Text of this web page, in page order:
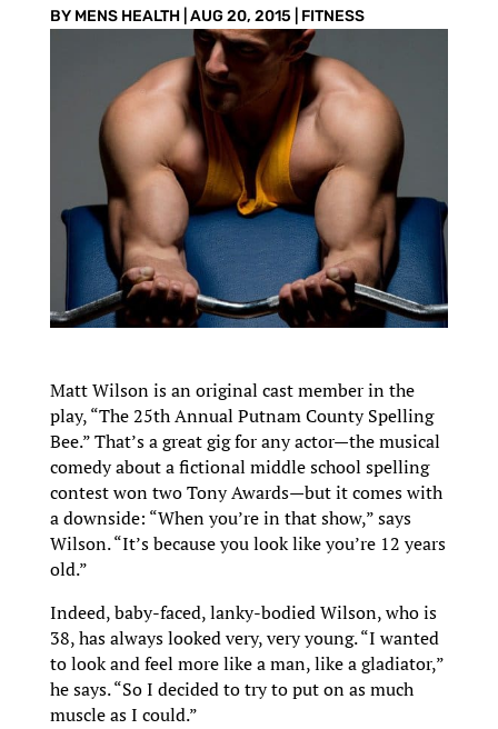
BY MENS HEALTH| AUG 20, 2015 FITNESS
Matt Wilson is an original cast member in the
play, “The 25th Annual Putnam County Spelling
Bee.” That’s a great gig for any actor—the musical
comedy about a fictional middle school spelling
contest won two Tony Awards—but it comes with
a downside: “When you’re in that show,” says
Wilson. “It’s because you look like you’re 12 years
old.”
Indeed, baby-faced, lanky-bodied Wilson, who is
38, has always looked very, very young. “I wanted
to look and feel more like a man, like a gladiator,”
he says. “So I decided to try to put on as much
muscle as I could.”